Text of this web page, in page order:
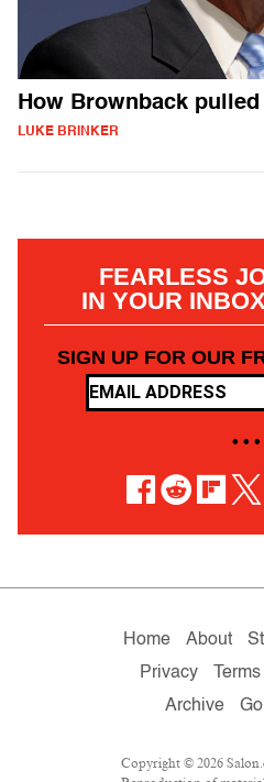
How Brownback
LUKE BRINKER
FEARLESS
IN YOUR
SIGN UP FOR OUR
• • •
Home About
Privacy
Archive
Copyright © 2026